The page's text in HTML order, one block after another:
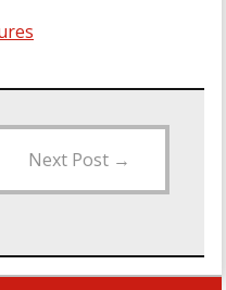
Next Post →